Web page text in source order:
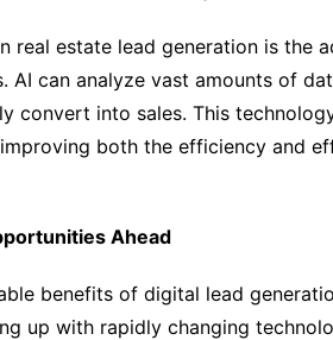
real estate lead generation is the
AI can analyze vast amounts of
convert into sales. This
both the efficiency and
Ahead
benefits of digital lead
up with rapidly changing